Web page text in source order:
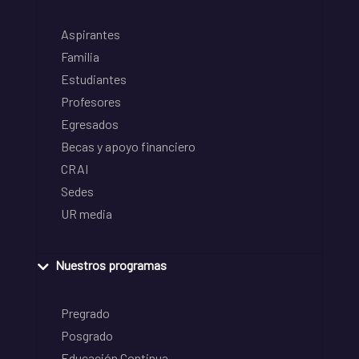
Aspirantes
Familia
Estudiantes
Profesores
Egresados
Becas y apoyo financiero
CRAI
Sedes
UR media
Nuestros programas
Pregrado
Posgrado